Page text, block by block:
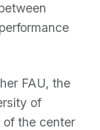
FAU, the
of
of the center